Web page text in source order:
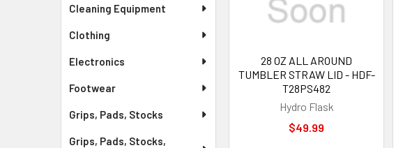
Cleaning Equipment
Clothing
Electronics
Footwear
Grips, Pads, Stocks
Grips, Pads, Stocks,
28 OZ ALL AROUND
TUMBLER STRAW LID - HDF-
T28PS482
Hydro Flask
$49.99